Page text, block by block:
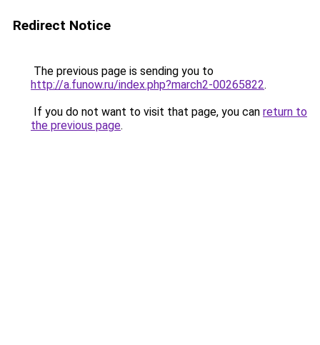
Redirect Notice
The previous page is sending you to
http://a.funow.ru/index.php?march2-00265822.
If you do not want to visit that page, you can return to
the previous page.